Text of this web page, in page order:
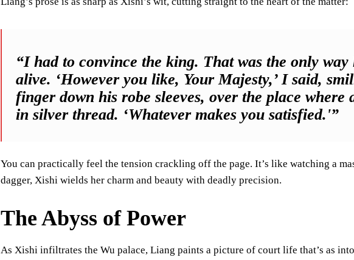
“I had to convince the king. That was the only
alive. ‘However you like, Your Majesty,’ I said,
finger down his robe sleeves, over the place where
in silver thread. ‘Whatever makes you satisfied.'”
You can practically feel the tension crackling off the page. It’s like watching a
dagger, Xishi wields her charm and beauty with deadly precision.
The Abyss of Power
As Xishi infiltrates the Wu palace, Liang paints a picture of court life that’s as